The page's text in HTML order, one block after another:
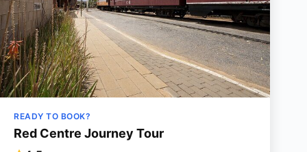
READY TO BOOK?
Red Centre Journey Tour